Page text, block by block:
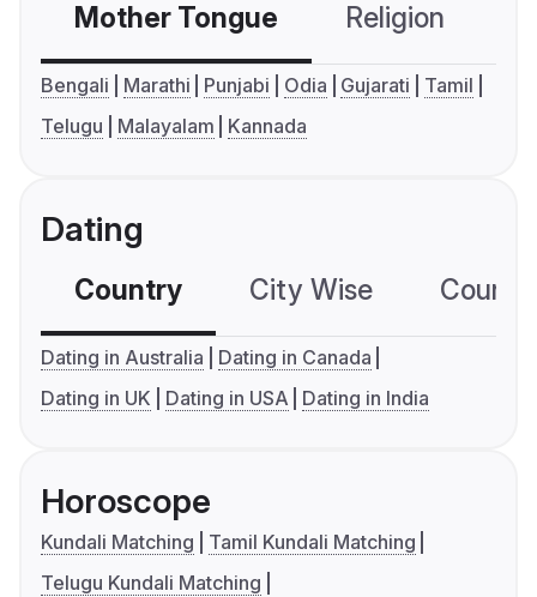
Mother Tongue Religion
Bengali Marathi Punjabi Odia Gujarati
Tamil
Telugu
Malayalam Kannada
Dating
Country City Wise
Dating in Australia
Dating in Canada
Dating in UK
Dating in USA Dating in India
Horoscope
Kundali Matching
Tamil Kundali Matching
Telugu Kundali Matching